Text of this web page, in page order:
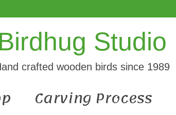
Birdhug Studio
crafted wooden birds since 1989
Carving Process